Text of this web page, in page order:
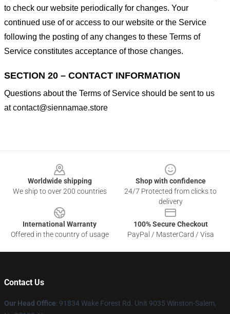
to check our website periodically for changes. Your
continued use of or access to our website or the Service
following the posting of any changes to these Terms of
Service constitutes acceptance of those changes.
SECTION 20 – CONTACT INFORMATION
Questions about the Terms of Service should be sent to us
atcontact@siennamae.store
Worldwide shipping
We ship to over 200 countries
Shop with confidence
24/7 Protected from clicks to
delivery
International Warranty
Offered in the country of usage
100% Secure Checkout
PayPal / MasterCard / Visa
Contact Us
Our Head Office: 91834 Wake Forest Rd. Unit 9035 Winston-Salem,